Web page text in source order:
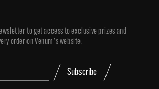
to get access to exclusive prizes and
order on Venum's website.
Subscribe